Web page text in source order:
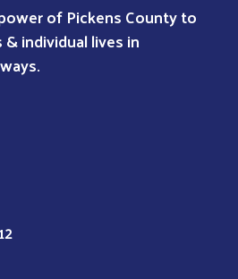
of Pickens County to
individual lives in